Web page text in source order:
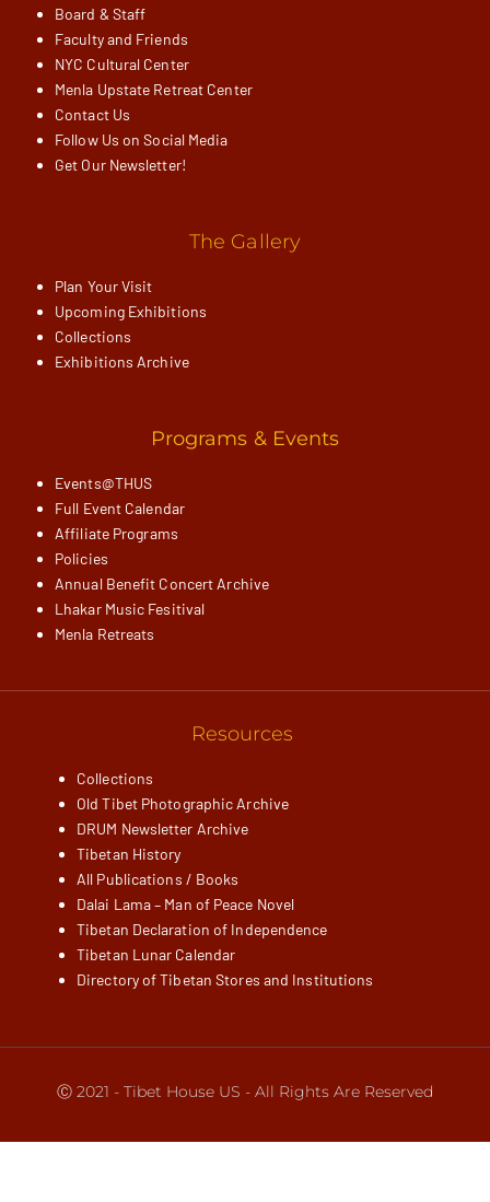
Board & Staff
Faculty and Friends
NYC Cultural Center
Menla Upstate Retreat Center
Contact Us
Follow Us on Social Media
Get Our Newsletter!
The Gallery
Plan Your Visit
Upcoming Exhibitions
Collections
Exhibitions Archive
Programs & Events
Events@THUS
Full Event Calendar
Affiliate Programs
Policies
Annual Benefit Concert Archive
Lhakar Music Fesitival
Menla Retreats
Resources
Collections
Old Tibet Photographic Archive
DRUM Newsletter Archive
Tibetan History
All Publications / Books
Dalai Lama – Man of Peace Novel
Tibetan Declaration of Independence
Tibetan Lunar Calendar
Directory of Tibetan Stores and Institutions
Ⓒ 2021 - Tibet House US - All Rights Are Reserved